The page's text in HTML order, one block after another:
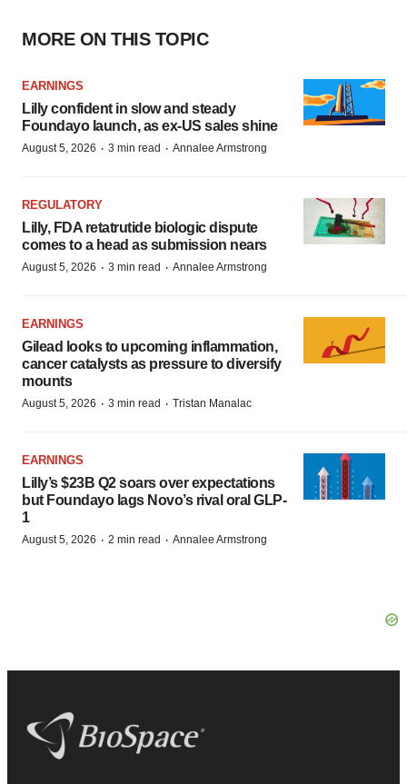
MORE ON THIS TOPIC
EARNINGS
Lilly confident in slow and steady
Foundayo launch, as ex-US sales shine
August 5, 2026 · 3 min read · Annalee Armstrong
REGULATORY
Lilly, FDA retatrutide biologic dispute
comes to a head as submission nears
August 5, 2026 · 3 min read · Annalee Armstrong
EARNINGS
Gilead looks to upcoming inflammation,
cancer catalysts as pressure to diversify
mounts
August 5, 2026 · 3 min read · Tristan Manalac
EARNINGS
Lilly’s $23B Q2 soars over expectations
but Foundayo lags Novo’s rival oral GLP-
1
August 5, 2026 · 2 min read · Annalee Armstrong